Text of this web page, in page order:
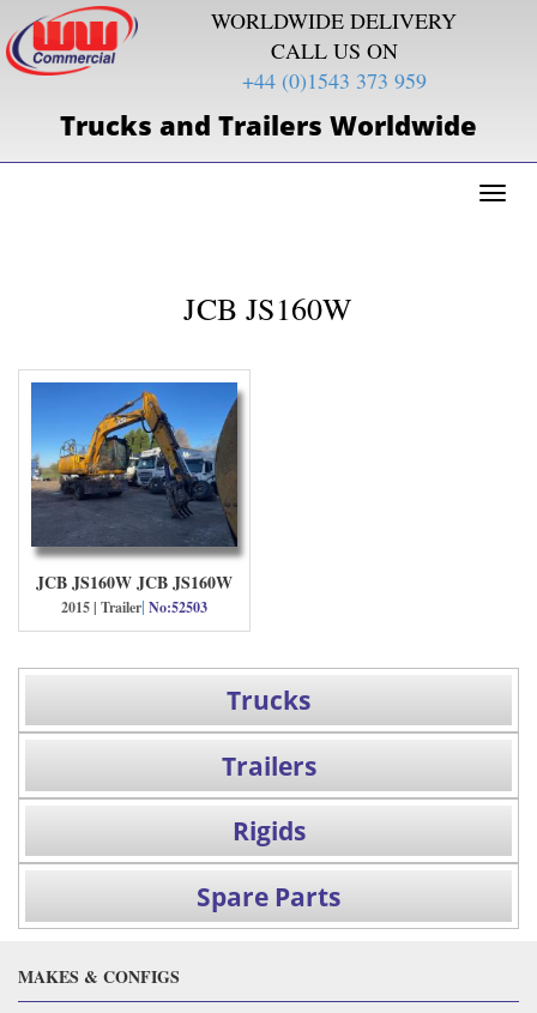
WORLDWIDE DELIVERY
CALL US ON
+44 (0)1543 373 959
Trucks and Trailers Worldwide
Toggle
JCB JS160W
JCB JS160W JCB JS160W
2015 | Trailer| No:52503
Trucks
Trailers
Rigids
Spare Parts
MAKES & CONFIGS